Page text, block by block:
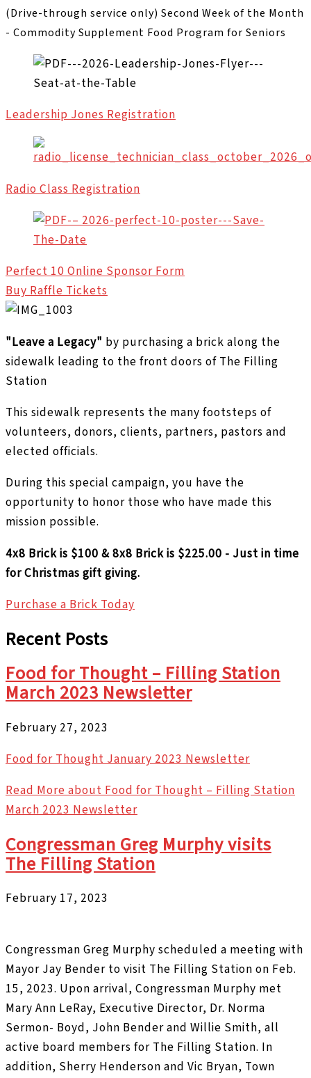
(Drive-through service only) Second Week of the Month
- Commodity Supplement Food Program for Seniors
Leadership Jones Registration
Radio Class Registration
Perfect 10 Online Sponsor Form
Buy Raffle Tickets
"Leave a Legacy" by purchasing a brick along the
sidewalk leading to the front doors of The Filling
Station
This sidewalk represents the many footsteps of
volunteers, donors, clients, partners, pastors and
elected officials.
During this special campaign, you have the
opportunity to honor those who have made this
mission possible.
4x8 Brick is $100 & 8x8 Brick is $225.00 - Just in time
for Christmas gift giving.
Purchase a Brick Today
Recent Posts
Food for Thought – Filling Station
March 2023 Newsletter
February 27, 2023
Food for Thought January 2023 Newsletter
Read Moreabout Food for Thought – Filling Station
March 2023 Newsletter
Congressman Greg Murphy visits
The Filling Station
February 17, 2023
Congressman Greg Murphy scheduled a meeting with
Mayor Jay Bender to visit The Filling Station on Feb.
15, 2023. Upon arrival, Congressman Murphy met
Mary Ann LeRay, Executive Director, Dr. Norma
Sermon- Boyd, John Bender and Willie Smith, all
active board members for The Filling Station. In
addition, Sherry Henderson and Vic Bryan, Town